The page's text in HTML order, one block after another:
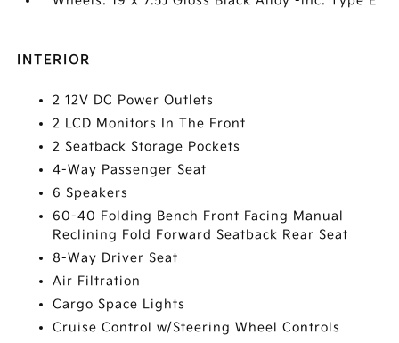
INTERIOR
2 12V DC Power Outlets
2 LCD Monitors In The Front
2 Seatback Storage Pockets
4-Way Passenger Seat
6 Speakers
60-40 Folding Bench Front Facing Manual
Reclining Fold Forward Seatback Rear Seat
8-Way Driver Seat
Air Filtration
Cargo Space Lights
Cruise Control w/Steering Wheel Controls